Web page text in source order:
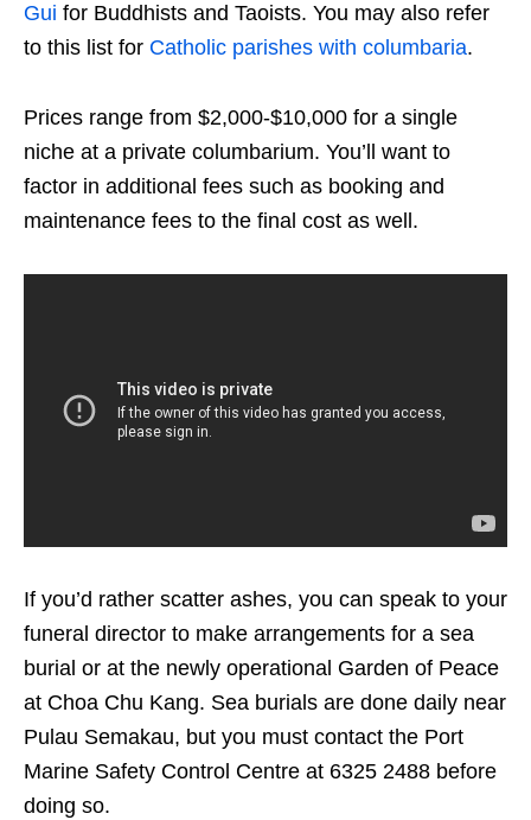
Gui for Buddhists and Taoists. You may also refer
to this list for Catholic parishes with columbaria.
Prices range from $2,000-$10,000 for a single
niche at a private columbarium. You’ll want to
factor in additional fees such as booking and
maintenance fees to the final cost as well.
If you’d rather scatter ashes, you can speak to your
funeral director to make arrangements for a sea
burial or at the newly operational Garden of Peace
at Choa Chu Kang. Sea burials are done daily near
​​Pulau Semakau, but you must contact the Port
Marine Safety Control Centre at 6325 2488 before
doing so.